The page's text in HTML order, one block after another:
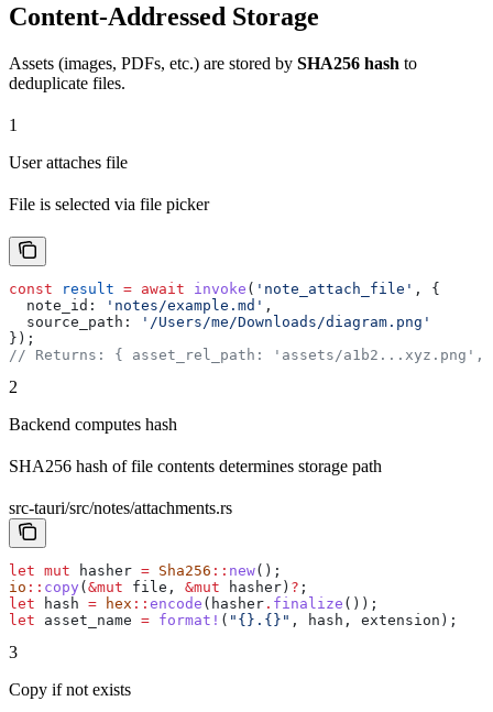
Content-Addressed Storage
Assets (images, PDFs, etc.) are stored by SHA256 hash to
deduplicate files.
1
User attaches file
File is selected via file picker
const result = await invoke ( 'note_attach_file' , {
  note_id:
'notes/example.md' ,
  source_path:
'/Users/me/Downloads/diagram.png'
});
// Returns: { asset_rel_path: 'assets/
2
Backend computes hash
SHA256 hash of file contents determines storage path
src-tauri/src/notes/attachments.rs
let mut hasher = Sha256 :: new();
io :: copy ( &mut file , &mut hasher ) ? ;
let hash = hex :: encode ( hasher . finalize ());
let asset_name = format! ( "{}.{}" , hash , extension );
3
Copy if not exists